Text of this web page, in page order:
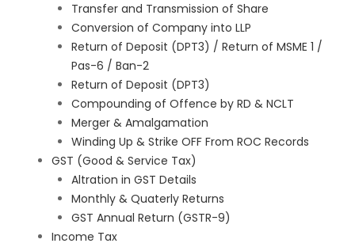
Transfer and Transmission of Share
Conversion of Company into LLP
Return of Deposit (DPT3) / Return of MSME 1 /
Pas-6 / Ban-2
Return of Deposit (DPT3)
Compounding of Offence by RD & NCLT
Merger & Amalgamation
Winding Up & Strike OFF From ROC Records
GST (Good & Service Tax)
Altration in GST Details
Monthly & Quaterly Returns
GST Annual Return (GSTR-9)
Income Tax